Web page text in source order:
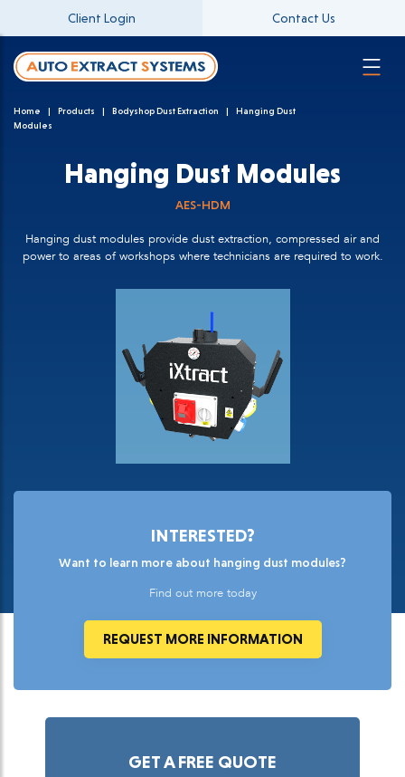
Client Login Contact Us
Home Products Bodyshop Dust Extraction
Hanging Dust
Modules
Hanging Dust Modules
AES-HDM
Hanging dust modules provide dust extraction, compressed air and
power to areas of workshops where technicians are required to work.
INTERESTED?
Want to learn more about hanging dust modules?
Find out more today
REQUEST MORE INFORMATION
GET A FREE QUOTE